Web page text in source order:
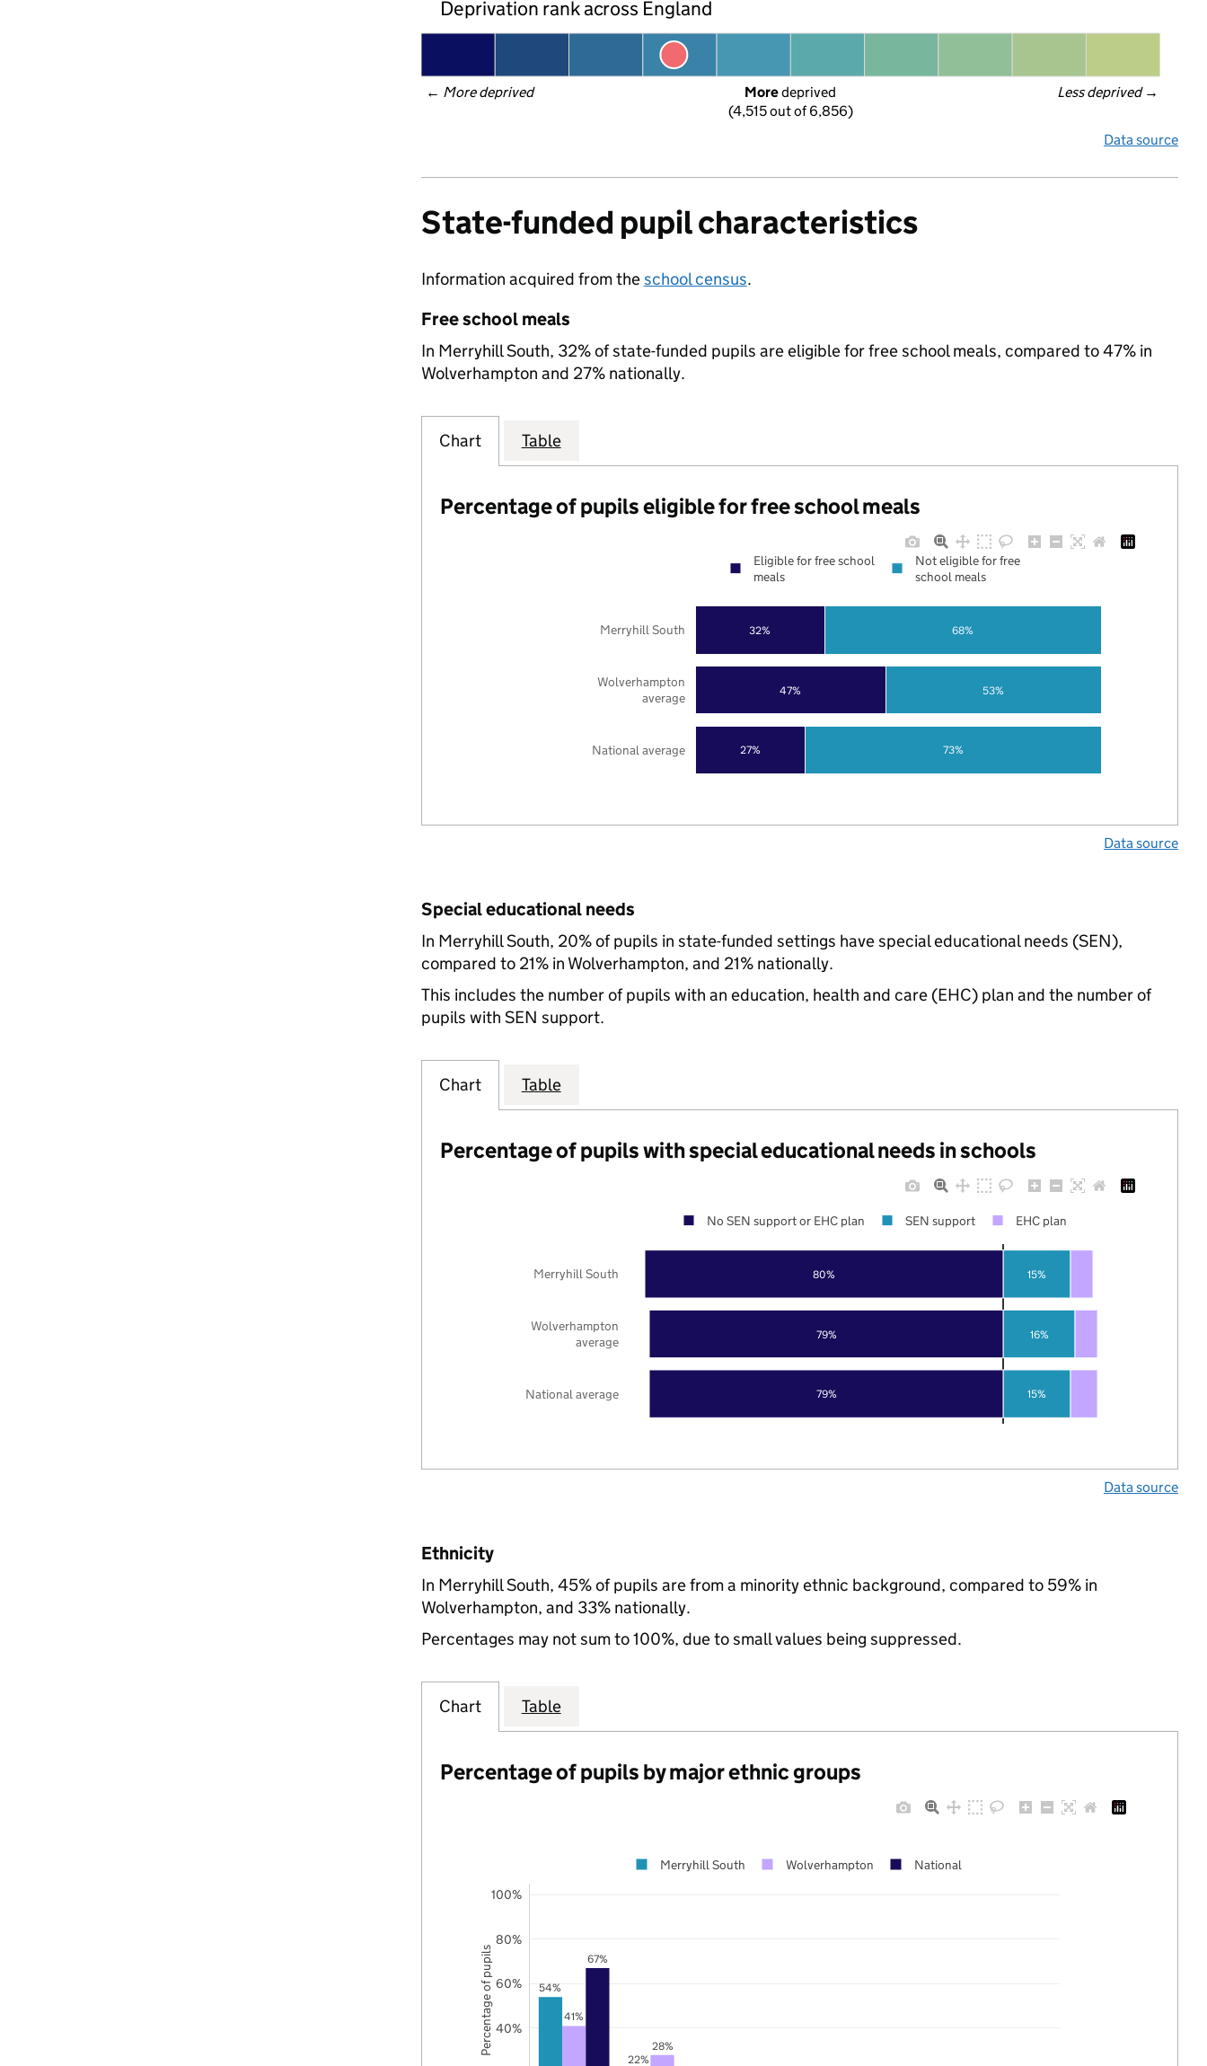
Deprivation rank across England
← More deprived Less deprived →
More deprived
(4,515 out of 6,856)
Data source
State-funded pupil characteristics
Information acquired from theschool census.
Free school meals
In Merryhill South, 32% of state-funded pupils are eligible for free school meals, compared to 47% in
Wolverhampton and 27% nationally.
Chart Table
Percentage of pupils eligible for free school meals
27%
47%
32%
73%
53%
68%
National average
Wolverhampton
average
Merryhill South
Eligible for free school
meals
Not eligible for free
school meals
Data source
Special educational needs
In Merryhill South, 20% of pupils in state-funded settings have special educational needs (SEN),
compared to 21% in Wolverhampton, and 21% nationally.
This includes the number of pupils with an education, health and care (EHC) plan and the number of
pupils with SEN support.
Chart Table
Percentage of pupils with special educational needs in schools
79%
79%
80%
15%
16%
15%
National average
Wolverhampton
average
Merryhill South
No SEN support or EHC plan SEN support EHC plan
Data source
Ethnicity
In Merryhill South, 45% of pupils are from a minority ethnic background, compared to 59% in
Wolverhampton, and 33% nationally.
Percentages may not sum to 100%, due to small values being suppressed.
Chart Table
Percentage of pupils by major ethnic groups
54%
22%
41%
28%
67%
40%
60%
80%
100%
Merryhill South Wolverhampton National
Percentage of pupils